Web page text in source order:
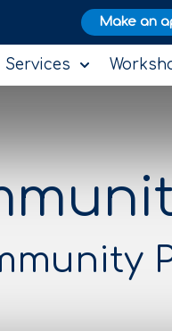
Make an
Services